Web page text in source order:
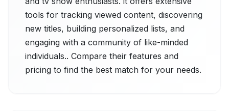
tools for tracking viewed content, discovering
new titles, building personalized lists, and
engaging with a community of like-minded
individuals.. Compare their features and
pricing to find the best match for your needs.